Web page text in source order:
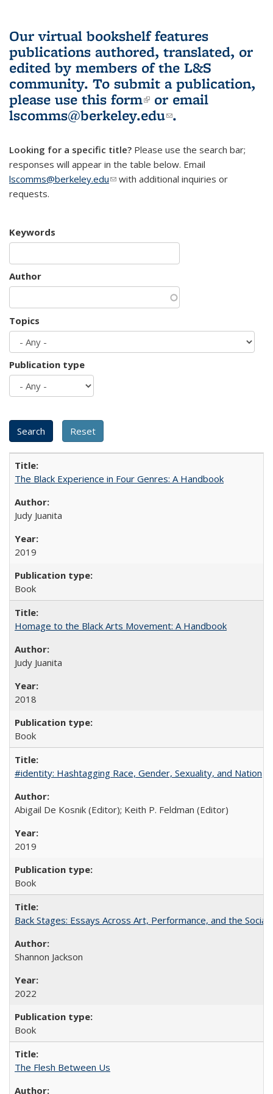
Our virtual bookshelf features
publications authored, translated, or
edited by members of the L&S
community. To submit a publication,
please use this form(link is external)
or email
lscomms@berkeley.edu(link sends e-
.
Looking for a specific title? Please use the search bar;
responses will appear in the table below. Email
lscomms@berkeley.edu(link sends e-mail)
with additional inquiries or
requests.
Keywords
Author
Topics
Publication type
The Black Experience in Four Genres: A Handbook
Judy Juanita
2019
Book
Homage to the Black Arts Movement: A Handbook
Judy Juanita
2018
Book
#identity: Hashtagging Race, Gender, Sexuality, and Nation
Abigail De Kosnik (Editor); Keith P. Feldman (Editor)
2019
Book
Back Stages: Essays Across Art, Performance, and the Social
Shannon Jackson
2022
Book
The Flesh Between Us